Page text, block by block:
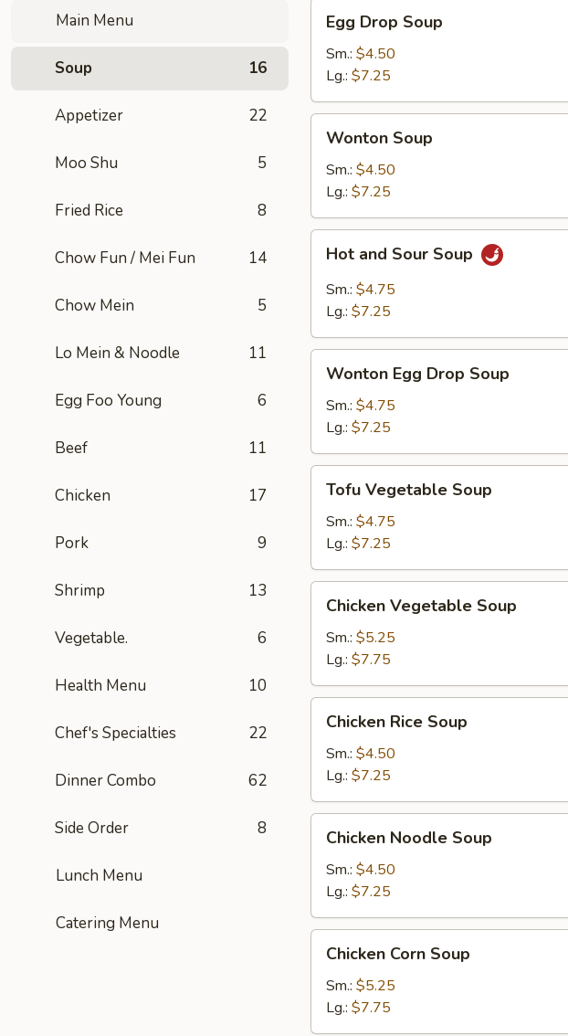
Main Menu
Soup 16
Appetizer 22
Moo Shu 5
Fried Rice 8
Chow Fun / Mei Fun 14
Chow Mein 5
Lo Mein & Noodle 11
Egg Foo Young 6
Beef 11
Chicken 17
Pork 9
Shrimp 13
Vegetable. 6
Health Menu 10
Chef's Specialties 22
Dinner Combo 62
Side Order 8
Lunch Menu
Catering Menu
Drop
Soup
Egg Drop Soup
Sm.: $4.50
Lg.: $7.25
Soup
Wonton Soup
Sm.: $4.50
Lg.: $7.25
and
Sour
Soup
Hot and Sour Soup
Sm.: $4.75
Lg.: $7.25
Egg
Drop
Soup
Wonton Egg Drop Soup
Sm.: $4.75
Lg.: $7.25
Vegetable
Soup
Tofu Vegetable Soup
Sm.: $4.75
Lg.: $7.25
Vegetable
Soup
Chicken Vegetable Soup
Sm.: $5.25
Lg.: $7.75
Rice
Soup
Chicken Rice Soup
Sm.: $4.50
Lg.: $7.25
Noodle
Soup
Chicken Noodle Soup
Sm.: $4.50
Lg.: $7.25
Corn
Soup
Chicken Corn Soup
Sm.: $5.25
Lg.: $7.75